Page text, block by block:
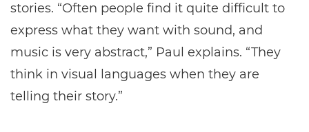
stories. “Often people find it quite difficult to
express what they want with sound, and
music is very abstract,” Paul explains. “They
think in visual languages when they are
telling their story.”